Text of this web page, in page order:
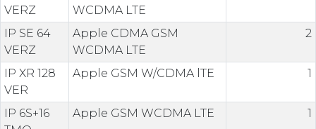
VERZ
WCDMA LTE
IP SE 64
VERZ
Apple CDMA GSM
WCDMA LTE
2
IP XR 128
VER
Apple GSM W/CDMA lTE 1
IP 6S+16
Apple GSM WCDMA LTE 1